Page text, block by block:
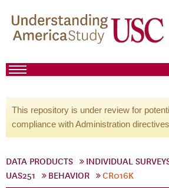
This repository is under review for
compliance with Administration
DATA PRODUCTS INDIVIDUAL
UAS251
BEHAVIOR CR016K